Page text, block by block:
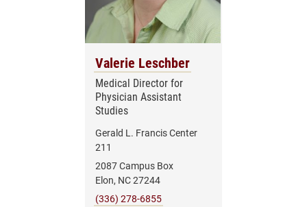
Valerie Leschber
Medical Director for
Physician Assistant
Studies
Gerald L. Francis Center
211
2087 Campus Box
Elon, NC 27244
(336) 278-6855